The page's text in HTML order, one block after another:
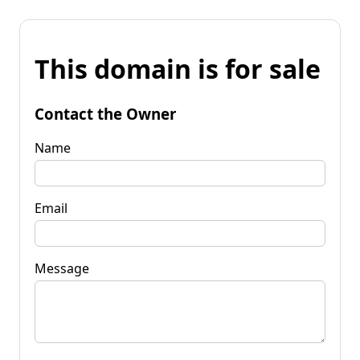
This domain is for sale
Contact the Owner
Name
Email
Message